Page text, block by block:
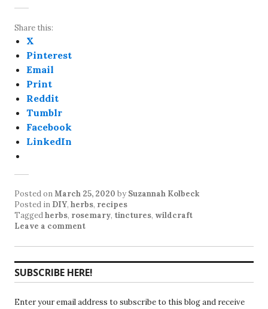
Share this:
X
Pinterest
Email
Print
Reddit
Tumblr
Facebook
LinkedIn
Posted onMarch 25, 2020 by Suzannah Kolbeck
Posted in DIY, herbs, recipes
Taggedherbs, rosemary, tinctures, wildcraft
Leave a comment
SUBSCRIBE HERE!
Enter your email address to subscribe to this blog and receive